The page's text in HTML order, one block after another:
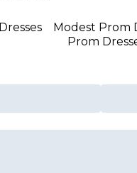
Modest Prom
Prom